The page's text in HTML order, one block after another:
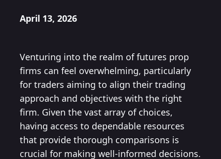
April 13, 2026
Venturing into the realm of futures prop
firms can feel overwhelming, particularly
for traders aiming to align their trading
approach and objectives with the right
firm. Given the vast array of choices,
having access to dependable resources
that provide thorough comparisons is
crucial for making well-informed decisions.